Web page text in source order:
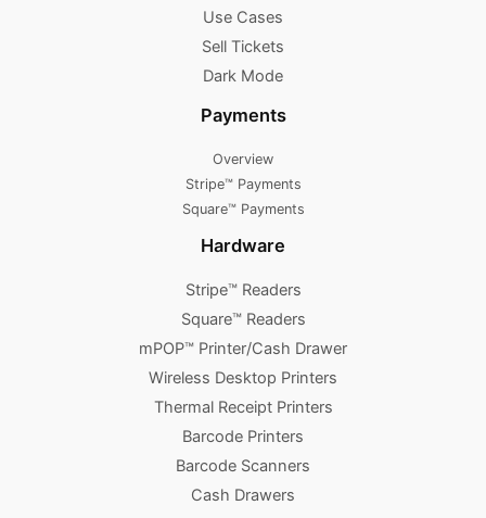
Use Cases
Sell Tickets
Dark Mode
Payments
Overview
Stripe™ Payments
Square™ Payments
Hardware
Stripe™ Readers
Square™ Readers
mPOP™ Printer/Cash Drawer
Wireless Desktop Printers
Thermal Receipt Printers
Barcode Printers
Barcode Scanners
Cash Drawers